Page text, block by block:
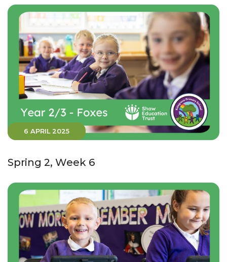
6 APRIL 2025
Spring 2, Week 6